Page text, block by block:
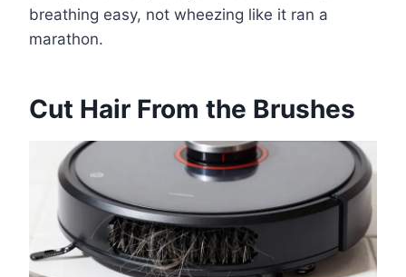
breathing easy, not wheezing like it ran a
marathon.
Cut Hair From the Brushes